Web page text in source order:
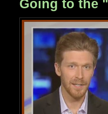
Going to the